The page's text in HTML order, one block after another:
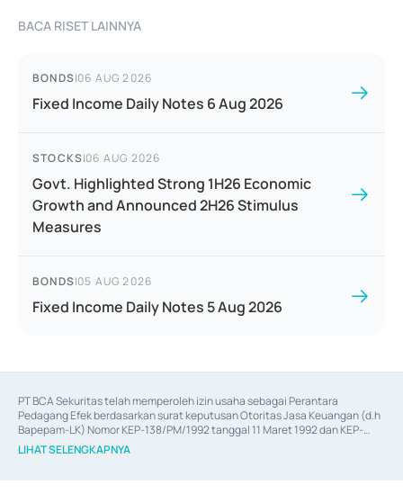
BACA RISET LAINNYA
BONDS|06 AUG 2026
Fixed Income Daily Notes 6 Aug 2026
STOCKS|06 AUG 2026
Govt. Highlighted Strong 1H26 Economic
Growth and Announced 2H26 Stimulus
Measures
BONDS|05 AUG 2026
Fixed Income Daily Notes 5 Aug 2026
PT BCA Sekuritas telah memperoleh izin usaha sebagai Perantara
Pedagang Efek berdasarkan surat keputusan Otoritas Jasa Keuangan (d.h
Bapepam-LK) Nomor KEP-138/PM/1992 tanggal 11 Maret 1992 dan KEP-
06/D.04/2014 tanggal 28 Februari 2014, izin usaha sebagai Penjamin Emisi
Efek berdasarkan surat keputusan Otoritas Jasa Keuangan Nomor KEP-
LIHAT SELENGKAPNYA